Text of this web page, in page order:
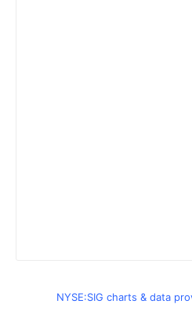
NYSE:SIG charts & data